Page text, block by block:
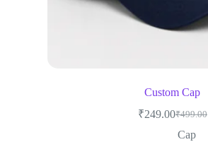
Custom Cap
₹499.00
₹249.00
Cap